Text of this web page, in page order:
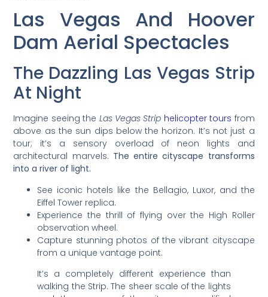
Las Vegas And Hoover
Dam Aerial Spectacles
The Dazzling Las Vegas Strip
At Night
Imagine seeing the Las Vegas Strip helicopter tours from
above as the sun dips below the horizon. It’s not just a
tour; it’s a sensory overload of neon lights and
architectural marvels. The entire cityscape transforms
into a river of light.
See iconic hotels like the Bellagio, Luxor, and the
Eiffel Tower replica.
Experience the thrill of flying over the High Roller
observation wheel.
Capture stunning photos of the vibrant cityscape
from a unique vantage point.
It’s a completely different experience than
walking the Strip. The sheer scale of the lights